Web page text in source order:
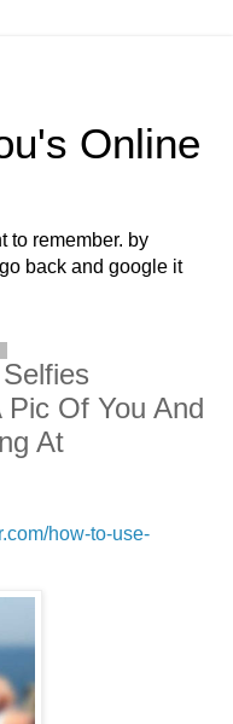
Online
to remember. by
back and google it
Pic Of You And
At
how-to-use-